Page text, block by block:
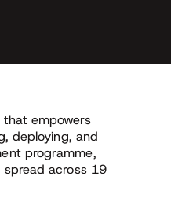
empowers
deploying, and
programme,
spread across 19